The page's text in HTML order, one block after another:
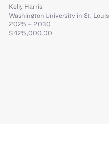
Kelly Harris
Washington University in St. Louis
2025 – 2030
$425,000.00